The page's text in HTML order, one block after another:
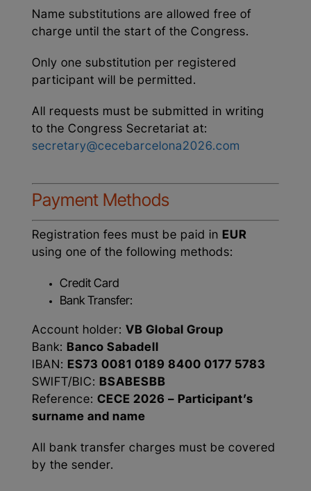
Name substitutions are allowed free of
charge until the start of the Congress.
Only one substitution per registered
participant will be permitted.
All requests must be submitted in writing
to the Congress Secretariat at:
secretary@cecebarcelona2026.com
Payment Methods
Registration fees must be paid in EUR
using one of the following methods:
Credit Card
Bank Transfer:
Account holder:VB Global Group
Bank: Banco Sabadell
IBAN: ES73 0081 0189 8400 0177 5783
SWIFT/BIC: BSABESBB
Reference:CECE 2026 – Participant’s
surname and name
All bank transfer charges must be covered
by the sender.